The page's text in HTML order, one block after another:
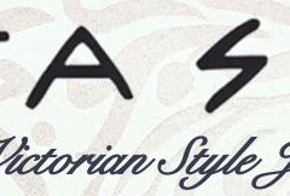
Style